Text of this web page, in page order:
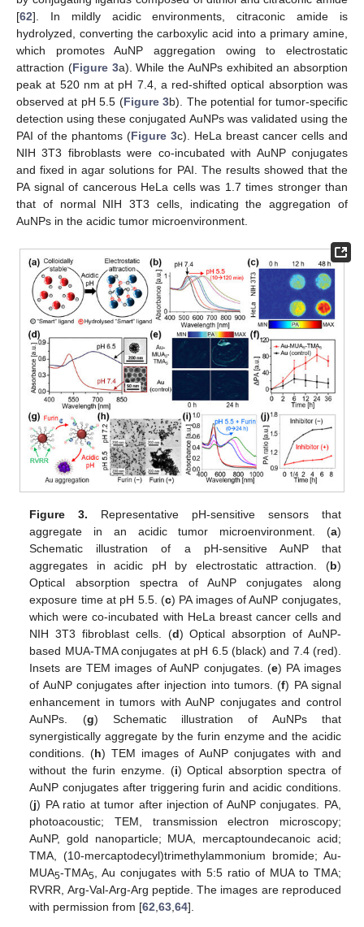
[62]. In mildly acidic environments, citraconic amide is
hydrolyzed, converting the carboxylic acid into a primary amine,
which promotes AuNP aggregation owing to electrostatic
attraction (Figure 3a). While the AuNPs exhibited an absorption
peak at 520 nm at pH 7.4, a red-shifted optical absorption was
observed at pH 5.5 (Figure 3b). The potential for tumor-specific
detection using these conjugated AuNPs was validated using the
PAI of the phantoms (Figure 3c). HeLa breast cancer cells and
NIH 3T3 fibroblasts were co-incubated with AuNP conjugates
and fixed in agar solutions for PAI. The results showed that the
PA signal of cancerous HeLa cells was 1.7 times stronger than
that of normal NIH 3T3 cells, indicating the aggregation of
AuNPs in the acidic tumor microenvironment.
Figure 3. Representative pH-sensitive sensors that
aggregate in an acidic tumor microenvironment. (a)
Schematic illustration of a pH-sensitive AuNP that
aggregates in acidic pH by electrostatic attraction. (b)
Optical absorption spectra of AuNP conjugates along
exposure time at pH 5.5. (c) PA images of AuNP conjugates,
which were co-incubated with HeLa breast cancer cells and
NIH 3T3 fibroblast cells. (d) Optical absorption of AuNP-
based MUA-TMA conjugates at pH 6.5 (black) and 7.4 (red).
Insets are TEM images of AuNP conjugates. (e) PA images
of AuNP conjugates after injection into tumors. (f) PA signal
enhancement in tumors with AuNP conjugates and control
AuNPs. (g) Schematic illustration of AuNPs that
synergistically aggregate by the furin enzyme and the acidic
conditions. (h) TEM images of AuNP conjugates with and
without the furin enzyme. (i) Optical absorption spectra of
AuNP conjugates after triggering furin and acidic conditions.
(j) PA ratio at tumor after injection of AuNP conjugates. PA,
photoacoustic; TEM, transmission electron microscopy;
AuNP, gold nanoparticle; MUA, mercaptoundecanoic acid;
TMA, (10-mercaptodecyl)trimethylammonium bromide; Au-
MUA5-TMA5, Au conjugates with 5:5 ratio of MUA to TMA;
RVRR, Arg-Val-Arg-Arg peptide. The images are reproduced
with permission from [62,63,64].